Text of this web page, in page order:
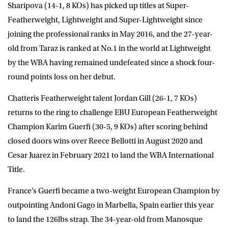
Sharipova (14-1, 8 KOs) has picked up titles at Super-
Featherweight, Lightweight and Super-Lightweight since
joining the professional ranks in May 2016, and the 27-year-
old from Taraz is ranked at No.1 in the world at Lightweight
by the WBA having remained undefeated since a shock four-
round points loss on her debut.
Chatteris Featherweight talentJordan Gill (26-1, 7 KOs)
returns to the ring to challenge EBU European Featherweight
ChampionKarim Guerfi (30-5, 9 KOs) after scoring behind
closed doors wins over Reece Bellotti in August 2020 and
Cesar Juarez in February 2021 to land the WBA International
Title.
France’s Guerfi became a two-weight European Champion by
outpointing Andoni Gago in Marbella, Spain earlier this year
to land the 126lbs strap. The 34-year-old from Manosque